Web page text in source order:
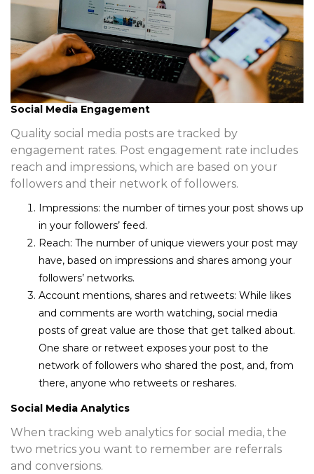
Social Media Engagement
Quality social media posts are tracked by
engagement rates. Post engagement rate includes
reach and impressions, which are based on your
followers and their network of followers.
Impressions: the number of times your post shows up
in your followers’ feed.
Reach: The number of unique viewers your post may
have, based on impressions and shares among your
followers’ networks.
Account mentions, shares and retweets: While likes
and comments are worth watching, social media
posts of great value are those that get talked about.
One share or retweet exposes your post to the
network of followers who shared the post, and, from
there, anyone who retweets or reshares.
Social Media Analytics
When tracking web analytics for social media, the
two metrics you want to remember are referrals
and conversions.